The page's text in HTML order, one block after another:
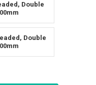
Double
Double